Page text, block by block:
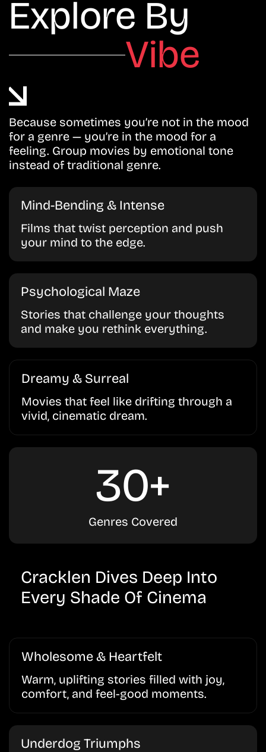
Explore By
Vibe
Because sometimes you’re not in the mood
for a genre — you’re in the mood for a
feeling. Group movies by emotional tone
instead of traditional genre.
Mind-Bending & Intense
Films that twist perception and push
your mind to the edge.
Psychological Maze
Stories that challenge your thoughts
and make you rethink everything.
Dreamy & Surreal
Movies that feel like drifting through a
vivid, cinematic dream.
30+
Genres Covered
Cracklen Dives Deep Into
Every Shade Of Cinema
Wholesome & Heartfelt
Warm, uplifting stories filled with joy,
comfort, and feel-good moments.
Underdog Triumphs